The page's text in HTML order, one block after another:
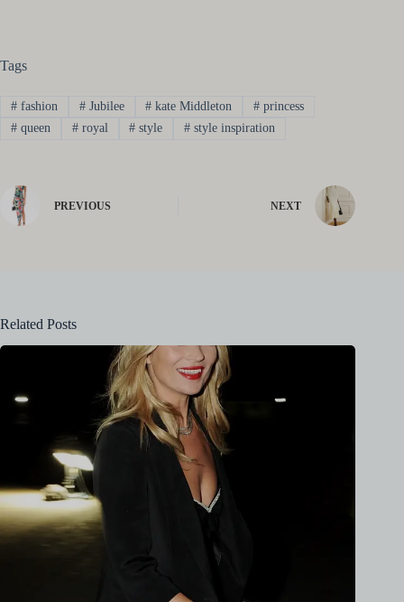
Tags
#fashion #Jubilee # kate Middleton # princess
#queen #royal # style # style inspiration
PREVIOUS NEXT
Related Posts